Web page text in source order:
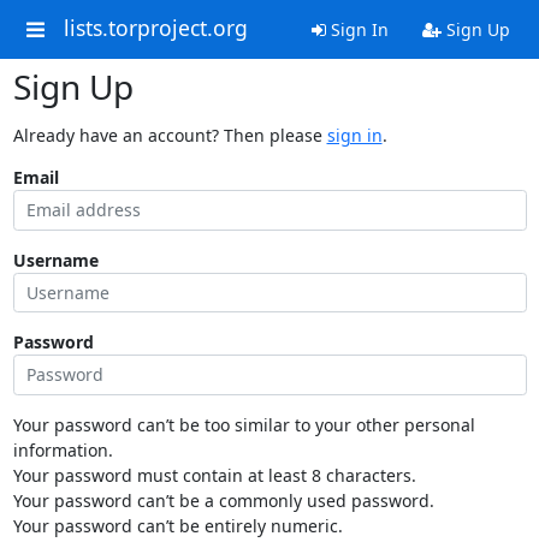
lists.torproject.org Sign In Sign Up
Sign Up
Already have an account? Then please sign in.
Email
Username
Password
Your password can’t be too similar to your other personal
information.
Your password must contain at least 8 characters.
Your password can’t be a commonly used password.
Your password can’t be entirely numeric.